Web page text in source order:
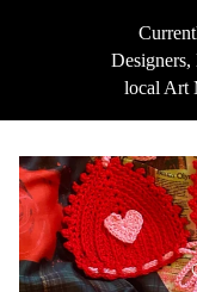
Designers,
local Art